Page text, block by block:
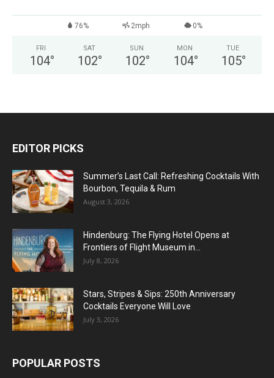
76% 2mph 0%
FRI
104°
SAT
102°
SUN
102°
MON
104°
TUE
105°
EDITOR PICKS
Summer’s Last Call: Refreshing Cocktails With
Bourbon, Tequila & Rum
August 3, 2026
Hindenburg: The Flying Hotel Opens at
Frontiers of Flight Museum in...
July 8, 2026
Stars, Stripes & Sips: 250th Anniversary
Cocktails Everyone Will Love
July 3, 2026
POPULAR POSTS